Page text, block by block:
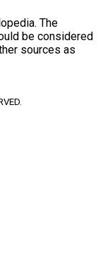
The
be considered
sources as